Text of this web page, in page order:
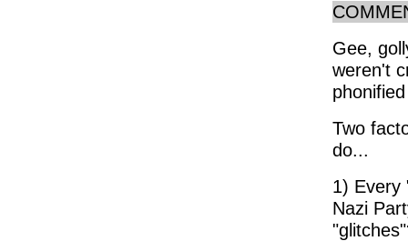
Gee,
weren't
Two
do...
1) Every
Nazi